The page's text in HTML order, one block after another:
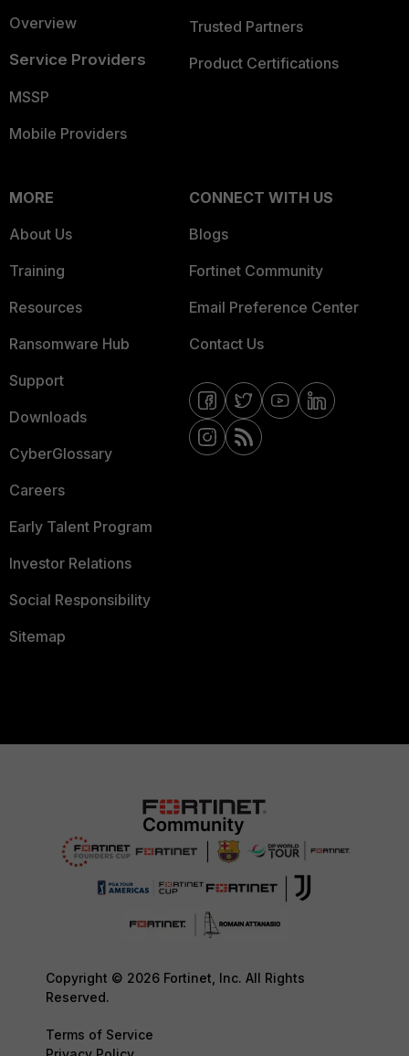
Overview
Service Providers
MSSP
Mobile Providers
Trusted Partners
Product Certifications
MORE
About Us
Training
Resources
Ransomware Hub
Support
Downloads
CyberGlossary
Careers
Early Talent Program
Investor Relations
Social Responsibility
Sitemap
CONNECT WITH US
Blogs
Fortinet Community
Email Preference Center
Contact Us
Copyright © 2026 Fortinet, Inc. All Rights
Reserved.
Terms of Service